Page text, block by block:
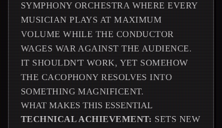
SYMPHONY ORCHESTRA WHERE EVERY
MUSICIAN PLAYS AT MAXIMUM
VOLUME WHILE THE CONDUCTOR
WAGES WAR AGAINST THE AUDIENCE.
IT SHOULDN'T WORK, YET SOMEHOW
THE CACOPHONY RESOLVES INTO
SOMETHING MAGNIFICENT.
WHAT MAKES THIS ESSENTIAL
TECHNICAL ACHIEVEMENT: SETS NEW